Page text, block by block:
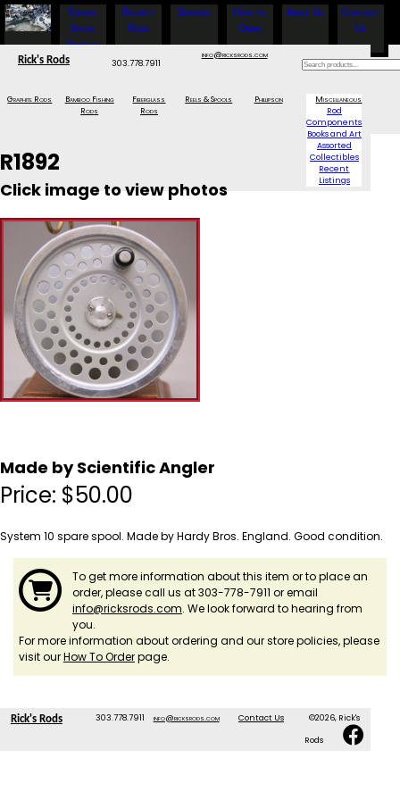
Fishing
Show
Specials
Project
Rods
Services
How to
Order
About Us
Contact
Us
Rick's Rods 303.778.7911
info@ricksrods.com
Graphite Rods
Bamboo Fishing
Rods
Fiberglass
Rods
Reels & Spools Phillipson
Miscellaneous
Rod
Components
Books and Art
Assorted
Collectibles
Recent
Listings
R1892
Click image to view photos
Made by Scientific Angler
Price: $50.00
System 10 spare spool. Made by Hardy Bros. England. Good condition.
To get more information about this item or to place an
order, please call us at 303-778-7911 or email
info@ricksrods.com. We look forward to hearing from
you.
For more information about ordering and our store policies, please
visit ourHow To Orderpage.
Rick's Rods 303.778.7911 info@ricksrods.com Contact Us ©2026, Rick's
Rods